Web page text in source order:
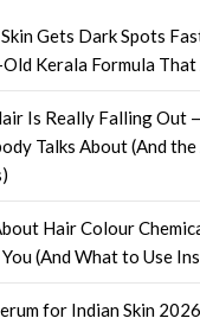
Gets Dark Spots
Kerala Formula
Is Really Falling Out
Talks About (And
Hair Colour
You (And What to Use
for Indian Skin